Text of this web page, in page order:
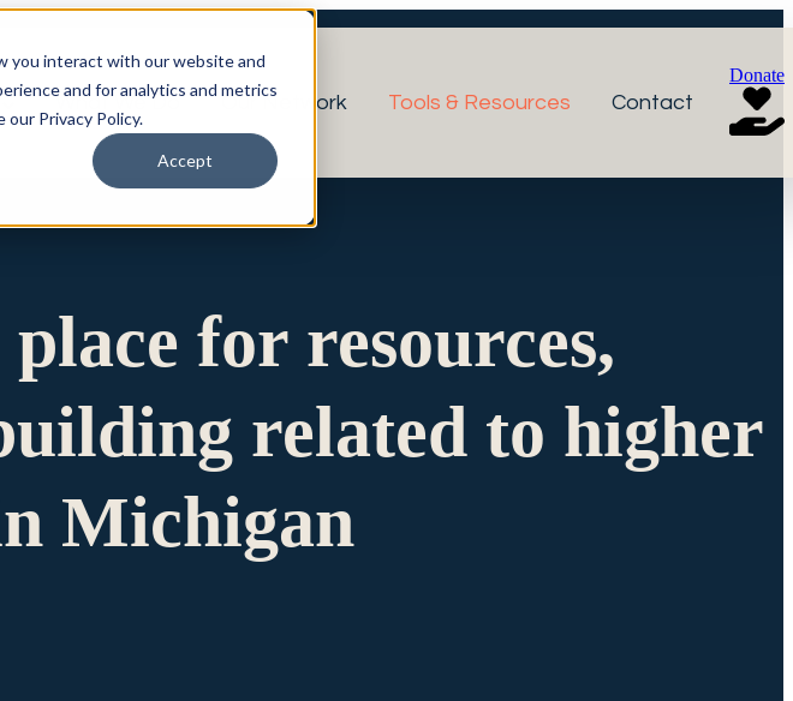
you interact with our website and
and for analytics and metrics
Privacy Policy.
Accept
What We Do Our Network Tools & Resources Contact
Donate
for resources,
related to higher
Michigan